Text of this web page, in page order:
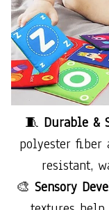
🧵 Durable &
polyester fiber
resistant,
🎨 Sensory